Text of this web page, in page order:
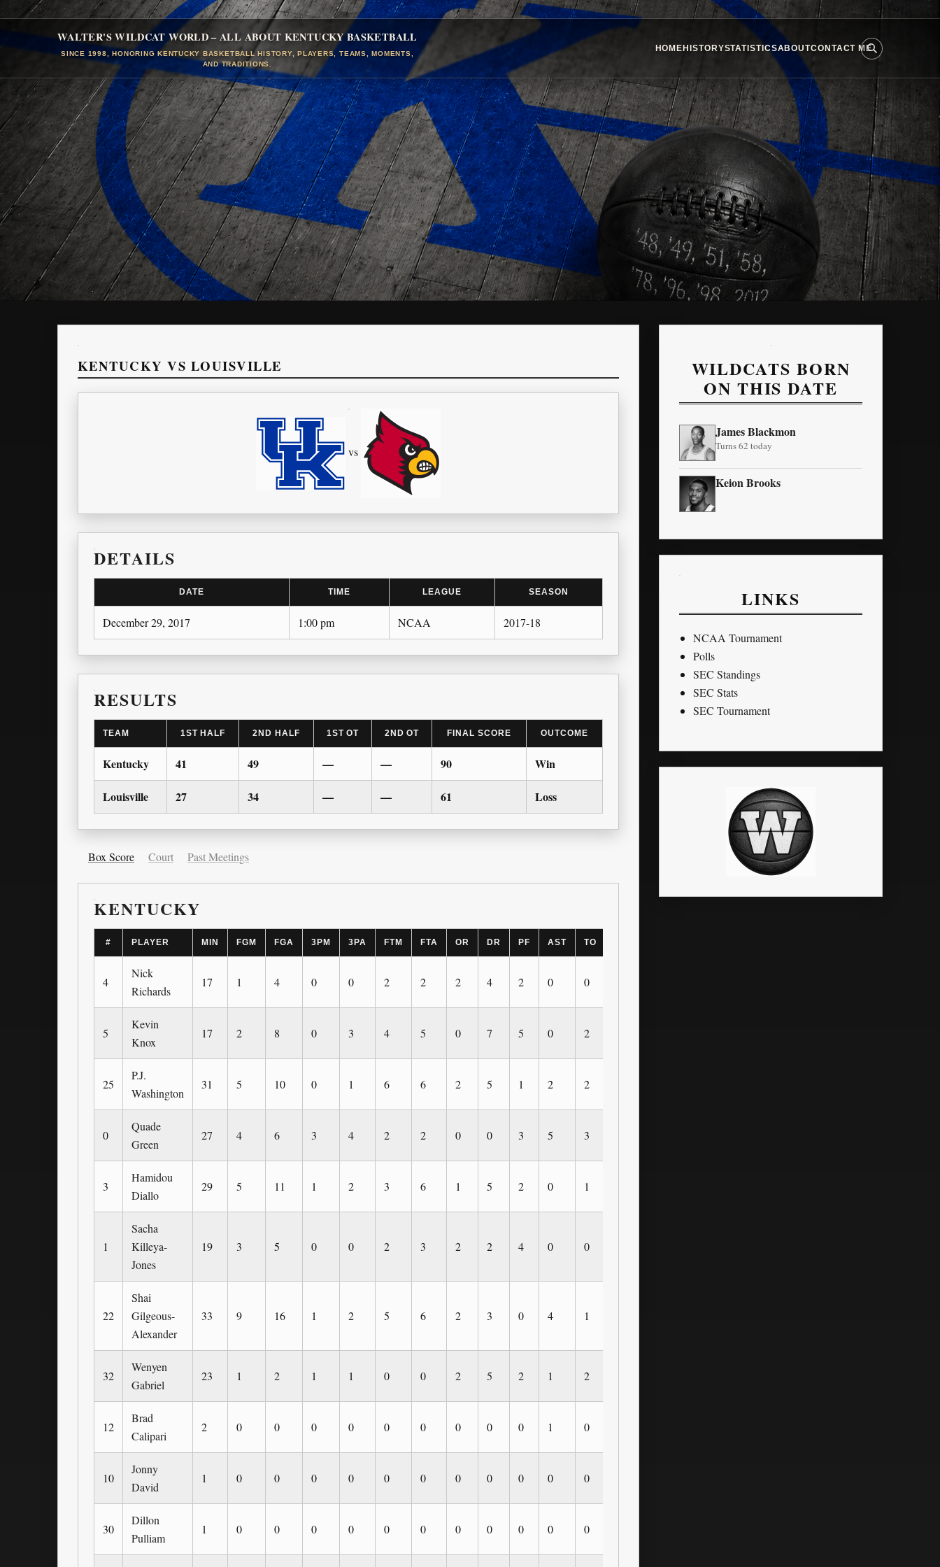
WALTER'S WILDCAT WORLD – ALL ABOUT KENTUCKY BASKETBALL
SINCE 1998, HONORING KENTUCKY BASKETBALL HISTORY, PLAYERS, TEAMS, MOMENTS,
AND TRADITIONS.
HOMEHISTORYSTATISTICSABOUTCONTACT ME
KENTUCKY VS LOUISVILLE
vs
DETAILS
DATE TIME LEAGUE SEASON
December 29, 2017 1:00 pm NCAA 2017-18
RESULTS
TEAM 1ST HALF 2ND HALF 1ST OT 2ND OT FINAL SCORE OUTCOME
Kentucky 41 49 — — 90 Win
Louisville 27 34 — — 61 Loss
Box Score Court Past Meetings
KENTUCKY
# PLAYER MIN FGM FGA 3PM 3PA FTM FTA OR DR PF AST TO
4
Nick
Richards
17 1 4 0 0 2 2 2 4 2 0 0
5
Kevin
Knox
17 2 8 0 3 4 5 0 7 5 0 2
25
P.J.
Washington
31 5 10 0 1 6 6 2 5 1 2 2
0
Quade
Green
27 4 6 3 4 2 2 0 0 3 5 3
3
Hamidou
Diallo
29 5 11 1 2 3 6 1 5 2 0 1
1
Sacha
Killeya-
Jones
19 3 5 0 0 2 3 2 2 4 0 0
22
Shai
Gilgeous-
Alexander
33 9 16 1 2 5 6 2 3 0 4 1
32
Wenyen
Gabriel
23 1 2 1 1 0 0 2 5 2 1 2
12
Brad
Calipari
2 0 0 0 0 0 0 0 0 0 1 0
10
Jonny
David
1 0 0 0 0 0 0 0 0 0 0 0
30
Dillon
Pulliam
1 0 0 0 0 0 0 0 0 0 0 0
WILDCATS BORN
ON THIS DATE
James Blackmon
Turns 62 today
Keion Brooks
LINKS
NCAA Tournament
Polls
SEC Standings
SEC Stats
SEC Tournament